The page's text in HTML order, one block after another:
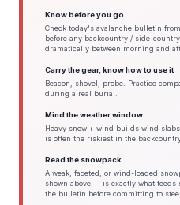
Know before you go
Check today's avalanche bulletin
before any backcountry / side-
dramatically between morning and
Carry the gear, know how to use it
Beacon, shovel, probe. Practice
during a real burial.
Mind the weather window
Heavy snow + wind builds wind
is often the riskiest in the
Read the snowpack
A weak, faceted, or wind-loaded
shown above — is exactly what
the bulletin before committing to